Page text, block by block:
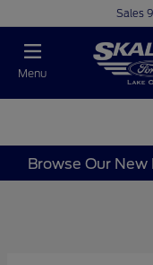
Sales
Menu
Browse Our New